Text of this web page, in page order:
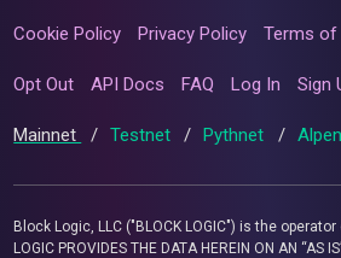
Cookie Policy Privacy Policy Terms of
Opt Out API Docs FAQ Log In Sign
Mainnet / Testnet / Pythnet /
Block Logic, LLC ("BLOCK LOGIC") is the
LOGIC PROVIDES THE DATA HEREIN ON AN “AS